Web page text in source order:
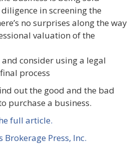
in screening the
no surprises along the way
valuation of the
and consider using a legal
process
out the good and the bad
purchase a business.
full article.
Press, Inc.